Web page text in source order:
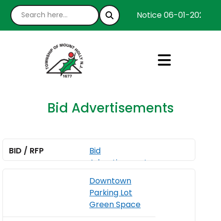
Notice 06-01-2026 :
Bid Advertisements
Bid
Advertisement
Street Channel
Wall Repair
A
u
g
u
Downtown
Parking Lot
Green Space